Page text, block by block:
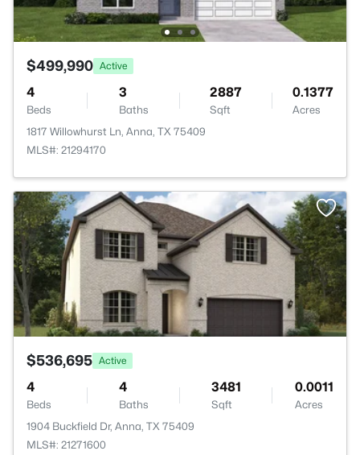
$499,990 Active
4
Beds
3
Baths
2887
Sqft
0.1377
Acres
1817 Willowhurst Ln, Anna, TX 75409
MLS#: 21294170
$536,695 Active
4
Beds
4
Baths
3481
Sqft
0.0011
Acres
1904 Buckfield Dr, Anna, TX 75409
MLS#: 21271600